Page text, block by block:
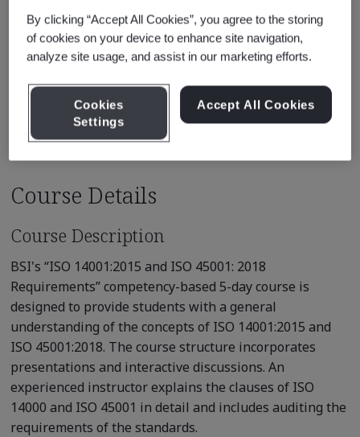
* Subject to availability
See also
Recommended Qualification Pathways
Recommended Courses
Course Details
Course Description
BSI's “ISO 14001:2015 and ISO 45001: 2018
Requirements” competency-based 5-day course is
designed to provide students with a general
understanding of the concepts of ISO 14001:2015 and
ISO 45001:2018. The course structure incorporates
presentations and interactive discussions. An
experienced instructor explains the clauses of ISO
14000 and ISO 45001 in detail and includes auditing the
requirements of the standards.
By clicking “Accept All Cookies”, you agree to the storing
of cookies on your device to enhance site navigation,
analyze site usage, and assist in our marketing efforts.
Cookies
Settings
Accept All Cookies